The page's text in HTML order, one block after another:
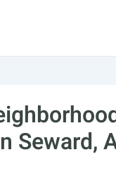
Seward,